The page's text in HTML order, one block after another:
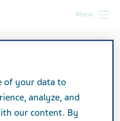
Menu
of your data to
analyze, and
our content. By